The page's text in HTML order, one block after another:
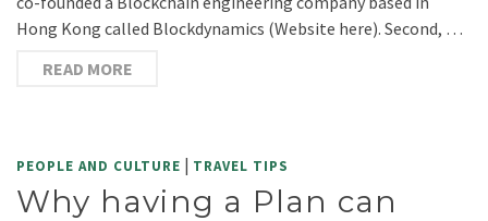
Hong Kong called Blockdynamics (Website here). Second, …
READ MORE
PEOPLE AND CULTURE | TRAVEL TIPS
Why having a Plan can